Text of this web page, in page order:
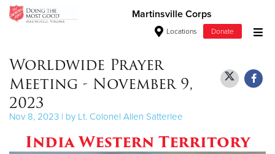
Martinsville Corps
Locations Donate
Donate Clothing, Furniture & Household Items
Give Now
Worldwide Prayer
Meeting - November 9,
2023
Nov 8, 2023 | by Lt. Colonel Allen Satterlee
India Western Territory